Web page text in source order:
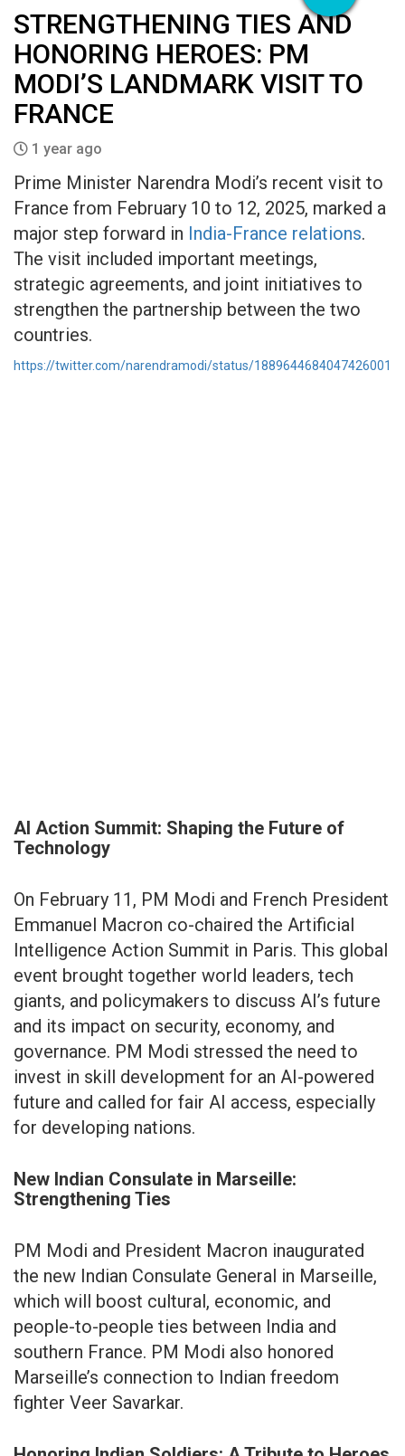
STRENGTHENING TIES AND
HONORING HEROES: PM
MODI’S LANDMARK VISIT TO
FRANCE
1 year ago
Prime Minister Narendra Modi’s recent visit to
France from February 10 to 12, 2025, marked a
major step forward in India-France relations.
The visit included important meetings,
strategic agreements, and joint initiatives to
strengthen the partnership between the two
countries.
https://twitter.com/narendramodi/status/1889644684047426001
AI Action Summit: Shaping the Future of
Technology
On February 11, PM Modi and French President
Emmanuel Macron co-chaired the Artificial
Intelligence Action Summit in Paris. This global
event brought together world leaders, tech
giants, and policymakers to discuss AI’s future
and its impact on security, economy, and
governance. PM Modi stressed the need to
invest in skill development for an AI-powered
future and called for fair AI access, especially
for developing nations.
New Indian Consulate in Marseille:
Strengthening Ties
PM Modi and President Macron inaugurated
the new Indian Consulate General in Marseille,
which will boost cultural, economic, and
people-to-people ties between India and
southern France. PM Modi also honored
Marseille’s connection to Indian freedom
fighter Veer Savarkar.